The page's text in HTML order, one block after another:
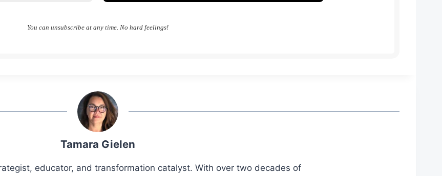
You can unsubscribe at any time. No hard feelings!
Tamara Gielen
educator, and transformation catalyst. With over two decades of